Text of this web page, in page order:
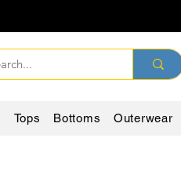
Tops Bottoms Outerwear